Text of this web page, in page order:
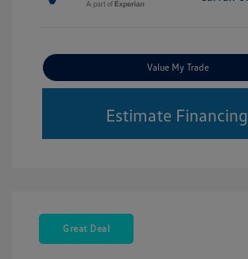
Value My Trade
Estimate Financing
Great Deal